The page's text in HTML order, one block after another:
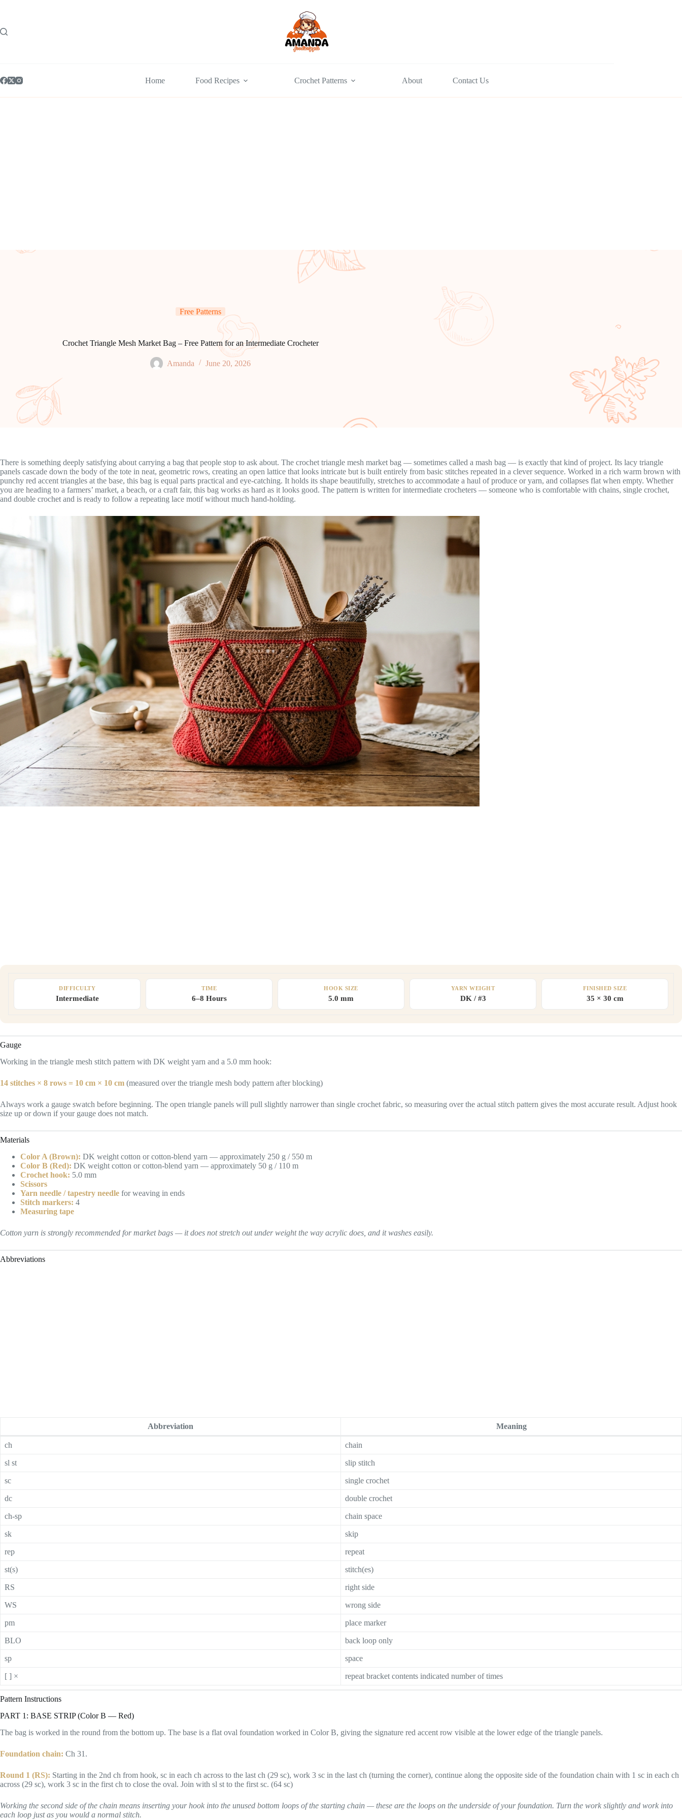
Home Food Recipes Crochet Patterns About Contact Us
Free Patterns
Crochet Triangle Mesh Market Bag – Free Pattern for an Intermediate Crocheter
Amanda June 20, 2026
There is something deeply satisfying about carrying a bag that people stop to ask about. The crochet triangle mesh market bag — sometimes called a mash bag — is exactly that kind of project. Its lacy triangle
panels cascade down the body of the tote in neat, geometric rows, creating an open lattice that looks intricate but is built entirely from basic stitches repeated in a clever sequence. Worked in a rich warm brown with
punchy red accent triangles at the base, this bag is equal parts practical and eye-catching. It holds its shape beautifully, stretches to accommodate a haul of produce or yarn, and collapses flat when empty. Whether
you are heading to a farmers’ market, a beach, or a craft fair, this bag works as hard as it looks good. The pattern is written for intermediate crocheters — someone who is comfortable with chains, single crochet,
and double crochet and is ready to follow a repeating lace motif without much hand-holding.
DIFFICULTY
Intermediate
TIME
6–8 Hours
HOOK SIZE
5.0 mm
YARN WEIGHT
DK / #3
FINISHED SIZE
35 × 30 cm
Gauge
Working in the triangle mesh stitch pattern with DK weight yarn and a 5.0 mm hook:
14 stitches × 8 rows = 10 cm × 10 cm (measured over the triangle mesh body pattern after blocking)
Always work a gauge swatch before beginning. The open triangle panels will pull slightly narrower than single crochet fabric, so measuring over the actual stitch pattern gives the most accurate result. Adjust hook
size up or down if your gauge does not match.
Materials
Color A (Brown): DK weight cotton or cotton-blend yarn — approximately 250 g / 550 m
Color B (Red): DK weight cotton or cotton-blend yarn — approximately 50 g / 110 m
Crochet hook: 5.0 mm
Scissors
Yarn needle / tapestry needle for weaving in ends
Stitch markers: 4
Measuring tape
Cotton yarn is strongly recommended for market bags — it does not stretch out under weight the way acrylic does, and it washes easily.
Abbreviations
Abbreviation Meaning
ch chain
sl st slip stitch
sc single crochet
dc double crochet
ch-sp chain space
sk skip
rep repeat
st(s) stitch(es)
RS right side
WS wrong side
pm place marker
BLO back loop only
sp space
[ ] × repeat bracket contents indicated number of times
Pattern Instructions
PART 1: BASE STRIP (Color B — Red)
The bag is worked in the round from the bottom up. The base is a flat oval foundation worked in Color B, giving the signature red accent row visible at the lower edge of the triangle panels.
Foundation chain: Ch 31.
Round 1 (RS): Starting in the 2nd ch from hook, sc in each ch across to the last ch (29 sc), work 3 sc in the last ch (turning the corner), continue along the opposite side of the foundation chain with 1 sc in each ch
across (29 sc), work 3 sc in the first ch to close the oval. Join with sl st to the first sc. (64 sc)
Working the second side of the chain means inserting your hook into the unused bottom loops of the starting chain — these are the loops on the underside of your foundation. Turn the work slightly and work into
each loop just as you would a normal stitch.